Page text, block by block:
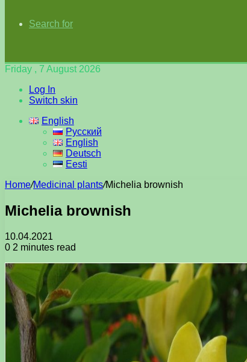
Search for
Friday , 7 August 2026
Log In
Switch skin
English
Русский
English
Deutsch
Eesti
Home/Medicinal plants/Michelia brownish
Michelia brownish
10.04.2021
0 2 minutes read